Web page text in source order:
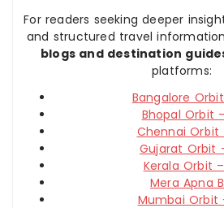
For readers seeking deeper
and structured travel
blogs and destination
platforms:
Bangalore
Bhopal Orbit
Chennai Orbit
Gujarat Orbit
Kerala Orbit
Mera Apna
Mumbai Orbit